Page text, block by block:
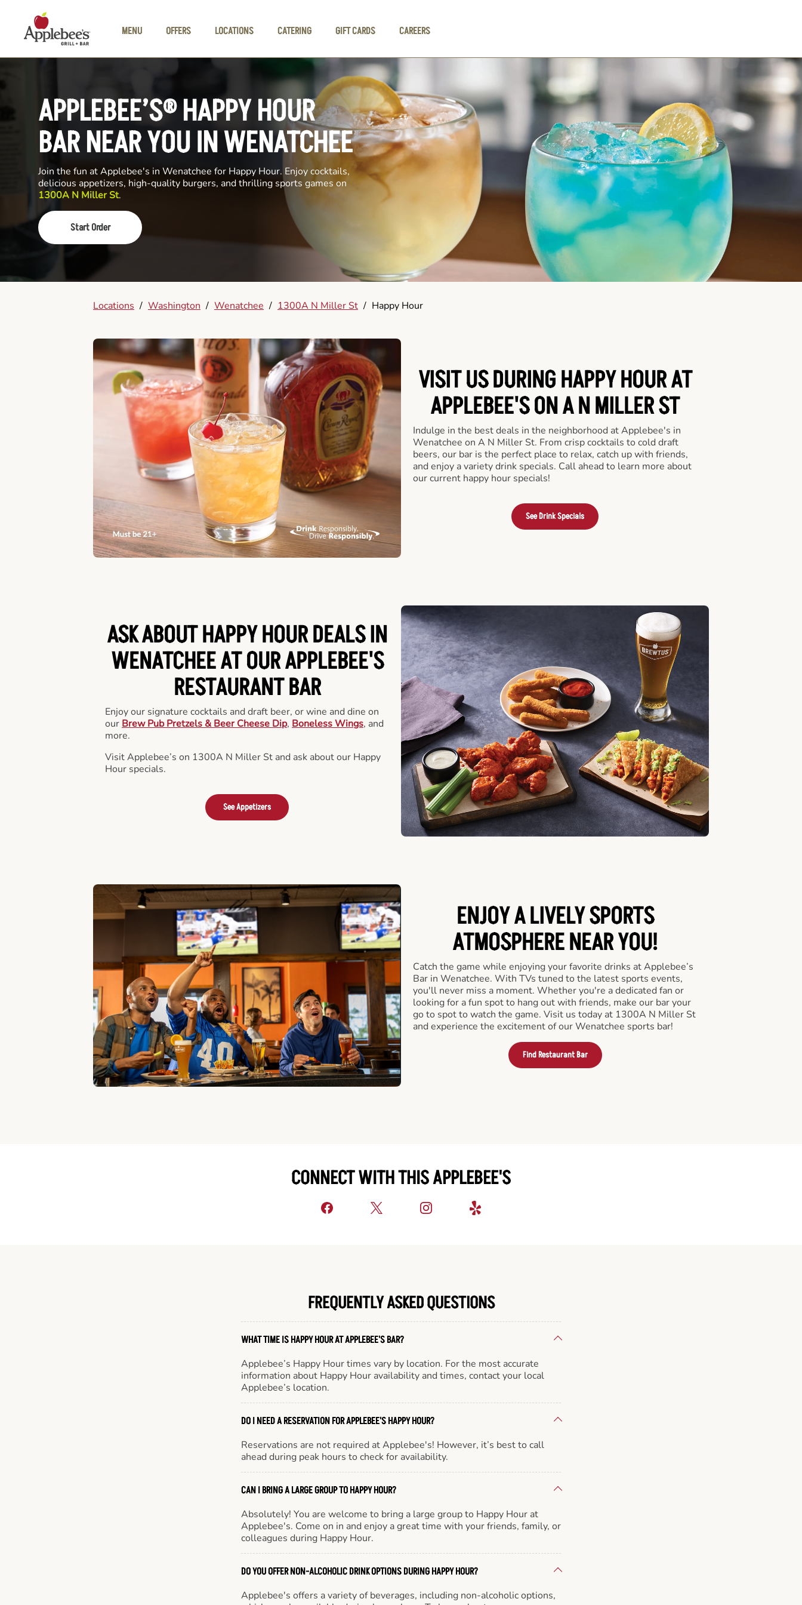
MENU
OFFERS LOCATIONS CATERING GIFT CARDS CAREERS
APPLEBEE’S® HAPPY HOUR
BAR NEAR YOU IN WENATCHEE
Join the fun at Applebee's in Wenatchee for Happy Hour. Enjoy cocktails,
delicious appetizers, high-quality burgers, and thrilling sports games on
1300A N Miller St.
Start Order
Locations / Washington / Wenatchee / 1300A N Miller St / Happy Hour
VISIT US DURING HAPPY HOUR AT
APPLEBEE'S ON A N MILLER ST
Indulge in the best deals in the neighborhood at Applebee's in
Wenatchee on A N Miller St. From crisp cocktails to cold draft
beers, our bar is the perfect place to relax, catch up with friends,
and enjoy a variety drink specials. Call ahead to learn more about
our current happy hour specials!
See Drink Specials
ASK ABOUT HAPPY HOUR DEALS IN
WENATCHEE AT OUR APPLEBEE'S
RESTAURANT BAR
Enjoy our signature cocktails and draft beer, or wine and dine on
our Brew Pub Pretzels & Beer Cheese Dip, Boneless Wings, and
more.
Visit Applebee’s on 1300A N Miller St and ask about our Happy
Hour specials.
See Appetizers
ENJOY A LIVELY SPORTS
ATMOSPHERE NEAR YOU!
Catch the game while enjoying your favorite drinks at Applebee’s
Bar in Wenatchee. With TVs tuned to the latest sports events,
you'll never miss a moment. Whether you're a dedicated fan or
looking for a fun spot to hang out with friends, make our bar your
go to spot to watch the game. Visit us today at 1300A N Miller St
and experience the excitement of our Wenatchee sports bar!
Find Restaurant Bar
CONNECT WITH THIS APPLEBEE'S
FREQUENTLY ASKED QUESTIONS
WHAT TIME IS HAPPY HOUR AT APPLEBEE'S BAR?
Applebee’s Happy Hour times vary by location. For the most accurate
information about Happy Hour availability and times, contact your local
Applebee’s location.
DO I NEED A RESERVATION FOR APPLEBEE'S HAPPY HOUR?
Reservations are not required at Applebee's! However, it’s best to call
ahead during peak hours to check for availability.
CAN I BRING A LARGE GROUP TO HAPPY HOUR?
Absolutely! You are welcome to bring a large group to Happy Hour at
Applebee's. Come on in and enjoy a great time with your friends, family, or
colleagues during Happy Hour.
DO YOU OFFER NON-ALCOHOLIC DRINK OPTIONS DURING HAPPY HOUR?
Applebee's offers a variety of beverages, including non-alcoholic options,